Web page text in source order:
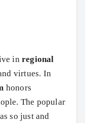
in regional
virtues. In
honors
The popular
so just and